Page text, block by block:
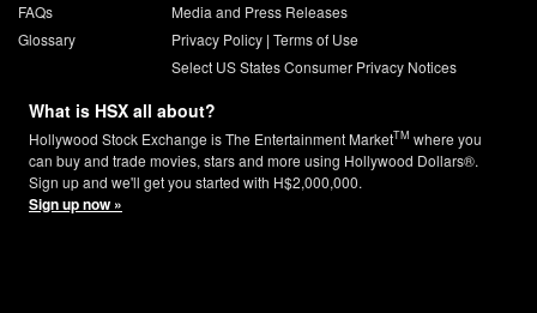
FAQs
Glossary
Media and Press Releases
Privacy Policy| Terms of Use
Select US States Consumer Privacy Notices
What is HSX all about?
Hollywood Stock Exchange is The Entertainment MarketTM where you
can buy and trade movies, stars and more using Hollywood Dollars®.
Sign up and we'll get you started with H$2,000,000.
Sign up now »